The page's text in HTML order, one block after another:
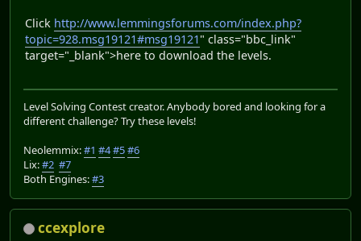
Click http://www.lemmingsforums.com/index.php?
topic=928.msg19121#msg19121" class="bbc_link"
target="_blank">here to download the levels.
Level Solving Contest creator. Anybody bored and looking for a
different challenge? Try these levels!
Neolemmix:#1 #4#5#6
Lix:#2 #7
Both Engines:#3
ccexplore